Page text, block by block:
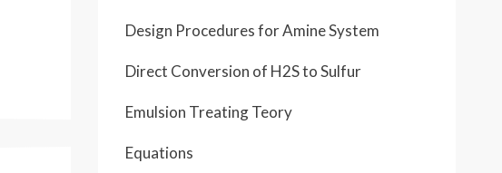
Design Procedures for Amine System
Direct Conversion of H2S to Sulfur
Emulsion Treating Teory
Equations